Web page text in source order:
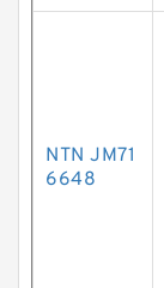
NTN JM71
6648